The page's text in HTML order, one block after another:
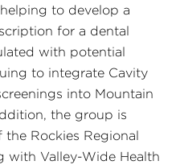
to develop a
for a dental
with potential
to integrate Cavity
into Mountain
the group is
Rockies Regional
with Valley-Wide Health